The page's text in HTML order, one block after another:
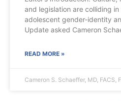
and legislation are colliding
adolescent gender-identity
Update asked Cameron
READ MORE »
Cameron S. Schaeffer, MD, FACS,